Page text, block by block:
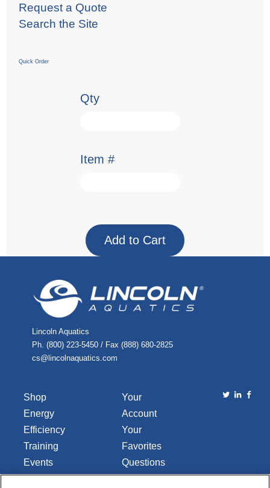
Request a Quote
Search the Site
Quick Order
Qty
Item #
Lincoln Aquatics
Ph. (800) 223-5450 / Fax (888) 680-2825
cs@lincolnaquatics.com
Shop
Energy
Efficiency
Training
Events
Library
Your
Account
Your
Favorites
Questions
or